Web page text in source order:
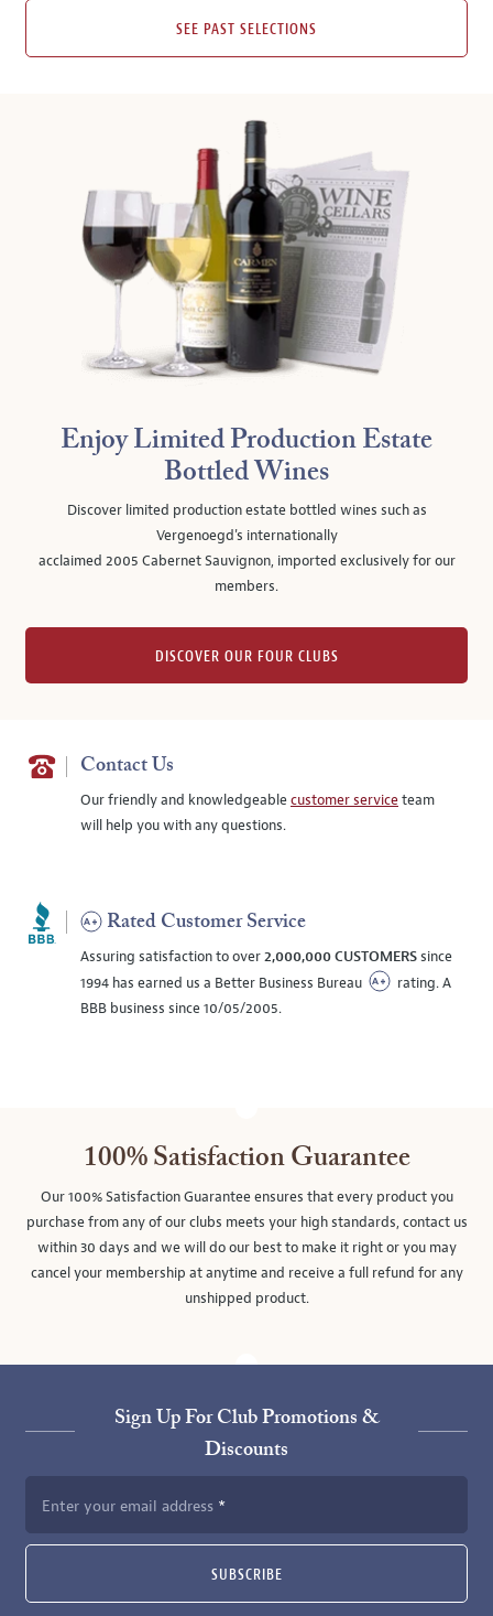
SEE PAST SELECTIONS
Enjoy Limited Production Estate
Bottled Wines
Discover limited production estate bottled wines such as
Vergenoegd's internationally
acclaimed 2005 Cabernet Sauvignon, imported exclusively for our
members.
DISCOVER OUR FOUR CLUBS
Contact Us
Our friendly and knowledgeablecustomer serviceteam
will help you with any questions.
Rated Customer Service
Assuring satisfaction to over2,000,000 CUSTOMERSsince
1994 has earned us a Better Business Bureau
rating. A
BBB business since 10/05/2005.
100% Satisfaction Guarantee
Our 100% Satisfaction Guarantee ensures that every product you
purchase from any of our clubs meets your high standards, contact us
within 30 days and we will do our best to make it right or you may
cancel your membership at anytime and receive a full refund for any
unshipped product.
Sign Up For Club Promotions &
Discounts
Enter your email address
SUBSCRIBE